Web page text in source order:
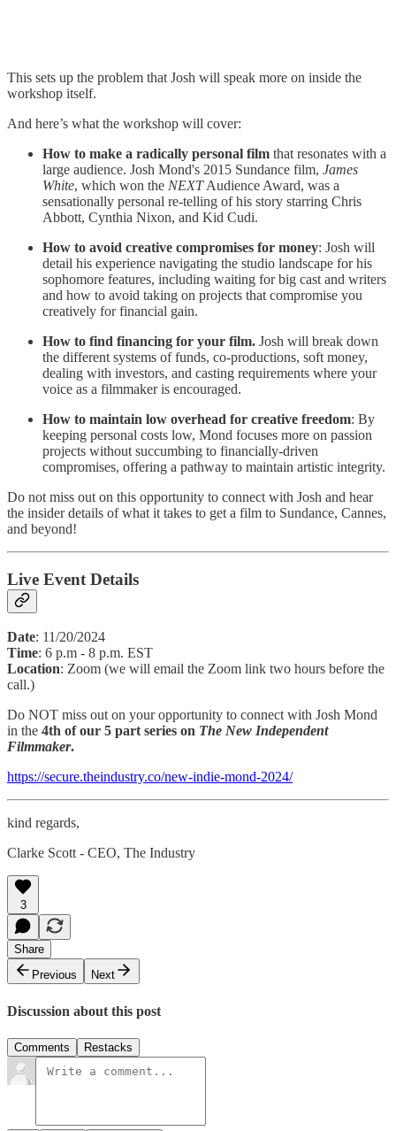
This sets up the problem that Josh will speak more on inside the
workshop itself.
And here’s what the workshop will cover:
How to make a radically personal film that resonates with a
large audience. Josh Mond's 2015 Sundance film, James
White, which won the NEXTAudience Award, was a
sensationally personal re-telling of his story starring Chris
Abbott, Cynthia Nixon, and Kid Cudi.
How to avoid creative compromises for money: Josh will
detail his experience navigating the studio landscape for his
sophomore features, including waiting for big cast and writers
and how to avoid taking on projects that compromise you
creatively for financial gain.
How to find financing for your film. Josh will break down
the different systems of funds, co-productions, soft money,
dealing with investors, and casting requirements where your
voice as a filmmaker is encouraged.
How to maintain low overhead for creative freedom: By
keeping personal costs low, Mond focuses more on passion
projects without succumbing to financially-driven
compromises, offering a pathway to maintain artistic integrity.
Do not miss out on this opportunity to connect with Josh and hear
the insider details of what it takes to get a film to Sundance, Cannes,
and beyond!
Live Event Details
Date: 11/20/2024
Time: 6 p.m - 8 p.m. EST
Location: Zoom (we will email the Zoom link two hours before the
call.)
Do NOT miss out on your opportunity to connect with Josh Mond
in the 4th of our 5 part series on The New Independent
Filmmaker.
https://secure.theindustry.co/new-indie-mond-2024/
kind regards,
Clarke Scott - CEO, The Industry
3
Share
Previous
Next
Discussion about this post
Comments Restacks